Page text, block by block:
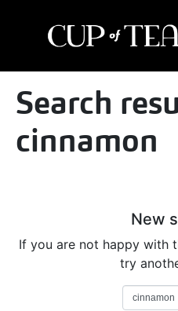
Search
cinnamon
New
If you are not happy with
try